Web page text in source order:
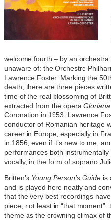
welcome fourth – by an
unaware of: the Orchestre
Lawrence Foster. Marking the
death, there are three pieces
time of the real blossoming of
extracted from the opera Gloriana
Coronation in 1953. Lawrence
conductor of Romanian heritage
career in Europe, especially in
in 1856, even if it’s new to me,
performances both instrumentally
vocally, in the form of soprano
Britten’s Young Person’s Guide is
and is played here neatly and
that the very best recordings
piece, not least in “that
theme as the crowning climax of